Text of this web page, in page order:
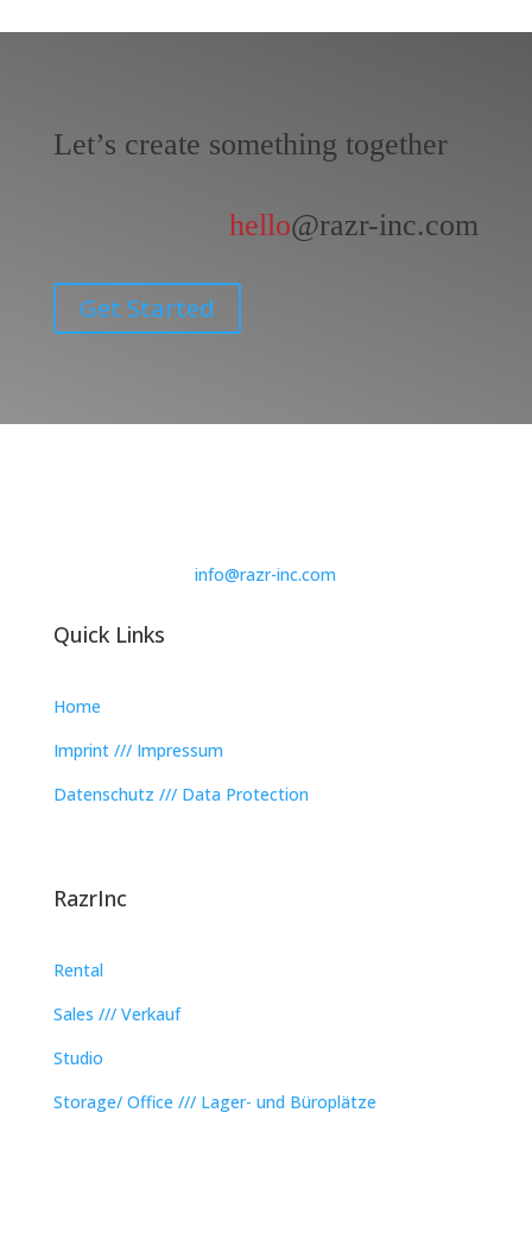
Let’s create something together
hello@razr-inc.com
Get Started
info@razr-inc.com
Quick Links
Home
Imprint /// Impressum
Datenschutz /// Data Protection
RazrInc
Rental
Sales /// Verkauf
Studio
Storage/ Office /// Lager- und Büroplätze